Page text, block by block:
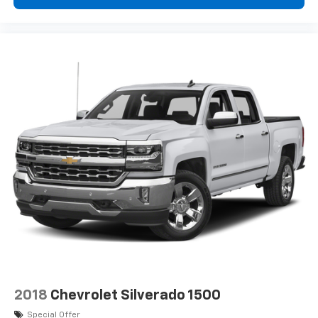
Color Bumper; Spotter Mirror; Outside Power-
Equipment Group 2WT. Automatic Locking Rear
Differential. Heavy-Duty Trailering Package. All-
Weather Floor Mats. Front License Plate Kit.
**Equipment listed is based on original vehicle build
and subject to change. Please confirm the accuracy
of the included equipment by calling the dealer prior
to purchase.**WT Convenience Package: EZ-Lift and
Lower Tailgate; Extended Range Remote Keyless
Entry; Remote Locking Tailgate; Unauthorized Entry
Theft-Deterrent System; Electronic Automatic Cruise
Control. Custom Special Edition: Body-Color Door
Handles; 18" X 8.5" Dark Argent Metallic Cast Alloy
and Chevrolet Connected Services Capable: Wi-Fi
2018 Chevrolet Silverado 1500
Special Offer